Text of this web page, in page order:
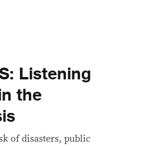
Listening
the
of disasters, public